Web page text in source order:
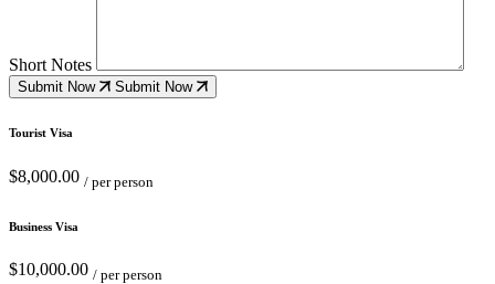
Short Notes
Submit Now Submit Now
Tourist Visa
$8,000.00 / per person
Business Visa
$10,000.00 / per person